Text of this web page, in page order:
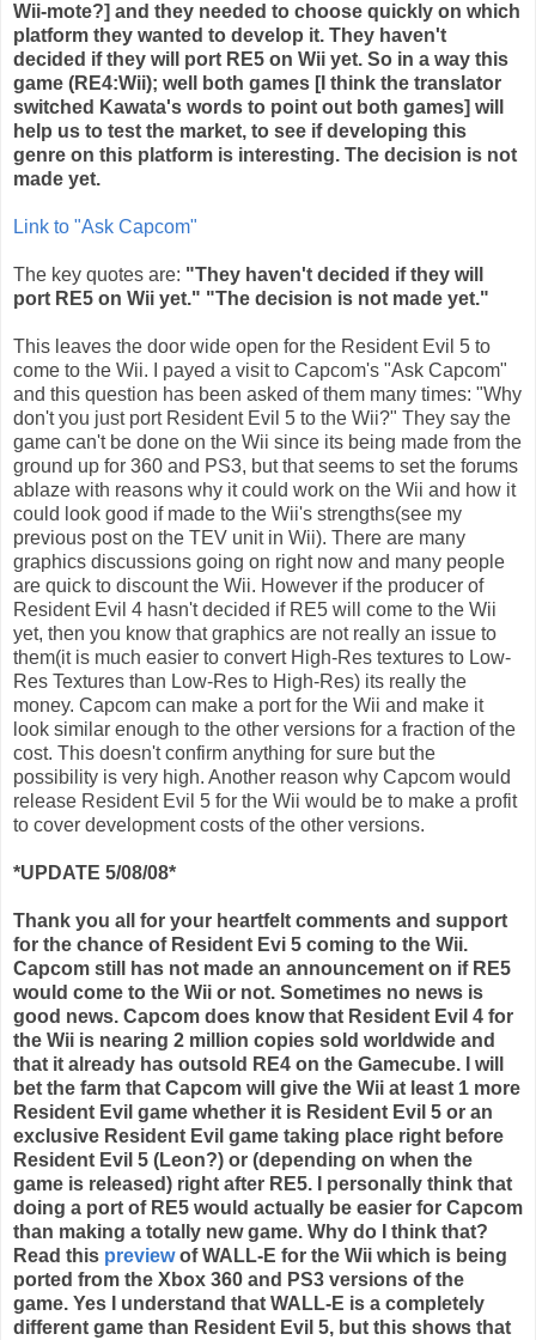
Wii-mote?] and they needed to choose quickly on which
platform they wanted to develop it. They haven't
decided if they will port RE5 on Wii yet. So in a way this
game (RE4:Wii); well both games [I think the translator
switched Kawata's words to point out both games] will
help us to test the market, to see if developing this
genre on this platform is interesting. The decision is not
made yet.
Link to "Ask Capcom"
The key quotes are: "They haven't decided if they will
port RE5 on Wii yet." "The decision is not made yet."
This leaves the door wide open for the Resident Evil 5 to
come to the Wii. I payed a visit to Capcom's "Ask Capcom"
and this question has been asked of them many times: "Why
don't you just port Resident Evil 5 to the Wii?" They say the
game can't be done on the Wii since its being made from the
ground up for 360 and PS3, but that seems to set the forums
ablaze with reasons why it could work on the Wii and how it
could look good if made to the Wii's strengths(see my
previous post on the TEV unit in Wii). There are many
graphics discussions going on right now and many people
are quick to discount the Wii. However if the producer of
Resident Evil 4 hasn't decided if RE5 will come to the Wii
yet, then you know that graphics are not really an issue to
them(it is much easier to convert High-Res textures to Low-
Res Textures than Low-Res to High-Res) its really the
money. Capcom can make a port for the Wii and make it
look similar enough to the other versions for a fraction of the
cost. This doesn't confirm anything for sure but the
possibility is very high. Another reason why Capcom would
release Resident Evil 5 for the Wii would be to make a profit
to cover development costs of the other versions.
*UPDATE 5/08/08*
Thank you all for your heartfelt comments and support
for the chance of Resident Evi 5 coming to the Wii.
Capcom still has not made an announcement on if RE5
would come to the Wii or not. Sometimes no news is
good news. Capcom does know that Resident Evil 4 for
the Wii is nearing 2 million copies sold worldwide and
that it already has outsold RE4 on the Gamecube. I will
bet the farm that Capcom will give the Wii at least 1 more
Resident Evil game whether it is Resident Evil 5 or an
exclusive Resident Evil game taking place right before
Resident Evil 5 (Leon?) or (depending on when the
game is released) right after RE5. I personally think that
doing a port of RE5 would actually be easier for Capcom
than making a totally new game. Why do I think that?
Read this previewof WALL-E for the Wii which is being
ported from the Xbox 360 and PS3 versions of the
game. Yes I understand that WALL-E is a completely
different game than Resident Evil 5, but this shows that